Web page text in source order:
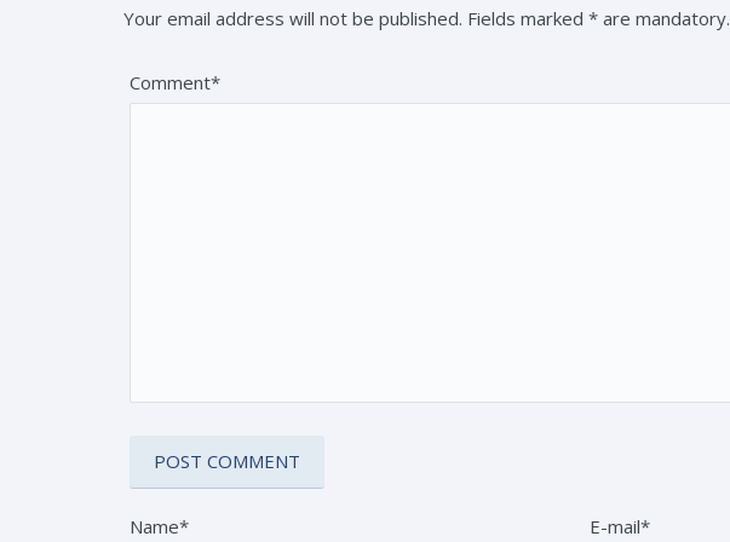
Your email address will not be published. Fields marked * are mandatory.
Comment*
Name* E-mail*